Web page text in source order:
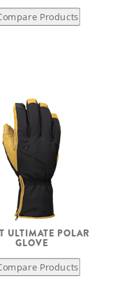
Products
ULTIMATE POLAR
GLOVE
Products